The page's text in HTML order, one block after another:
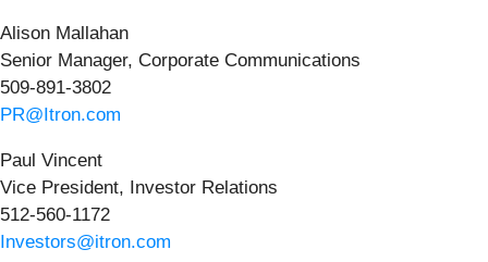
Alison Mallahan
Senior Manager, Corporate Communications
509-891-3802
PR@Itron.com
Paul Vincent
Vice President, Investor Relations
512-560-1172
Investors@itron.com